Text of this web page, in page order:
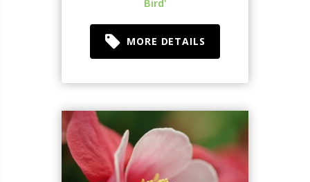
MORE DETAILS